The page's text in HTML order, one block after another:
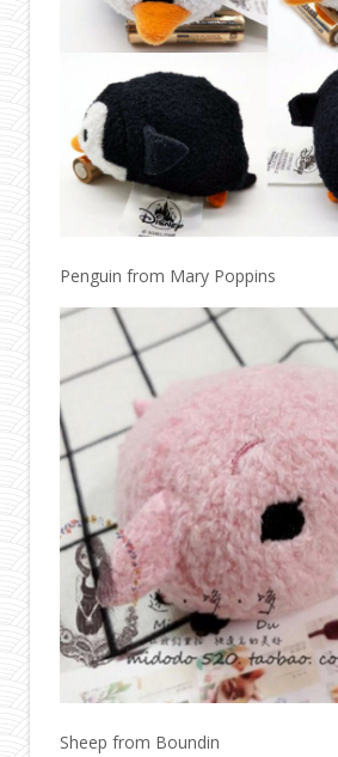
Penguin from Mary Poppins
Sheep from Boundin